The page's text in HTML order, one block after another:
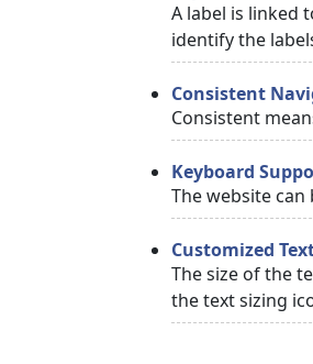
A label is linked
identify the
Consistent
Consistent
Keyboard
The website can
Customized
The size of the
the text sizing